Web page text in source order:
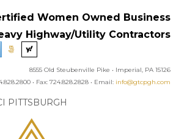
Women Owned Business
Highway/Utility Contractors
8555 Old Steubenville Pike • Imperial, PA 15126
• Fax: 724.828.2828 • Email: info@gtcpgh.com
GTC AWARDED ACI PITTSBURGH
IN CONCRETE AWARD